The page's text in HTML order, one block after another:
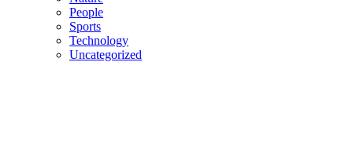
People
Sports
Technology
Uncategorized